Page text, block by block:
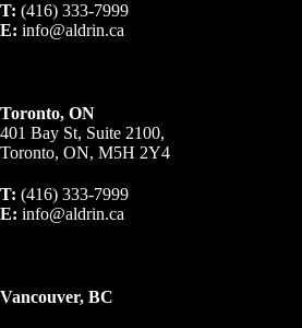
T: (416) 333-7999
E: info@aldrin.ca
Toronto, ON
401 Bay St, Suite 2100,
Toronto, ON, M5H 2Y4
T: (416) 333-7999
E: info@aldrin.ca
Vancouver, BC